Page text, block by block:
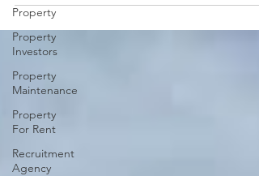
Property
Property
Investors
Property
Maintenance
Property
For Rent
Recruitment
Agency